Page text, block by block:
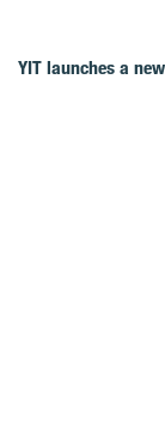
YIT launches a